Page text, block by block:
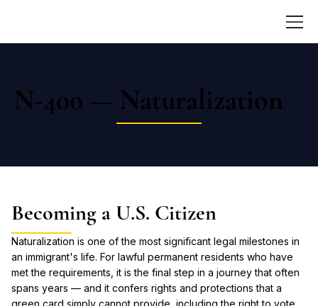
N-400 — Naturalization
Becoming a U.S. Citizen
Naturalization is one of the most significant legal milestones in
an immigrant's life. For lawful permanent residents who have
met the requirements, it is the final step in a journey that often
spans years — and it confers rights and protections that a
green card simply cannot provide, including the right to vote,